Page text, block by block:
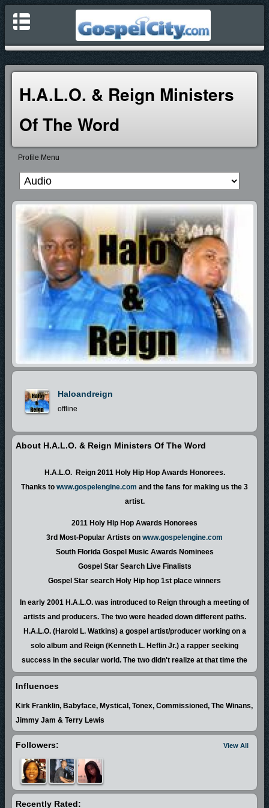
H.A.L.O. & Reign Ministers
Of The Word
Profile Menu
Haloandreign
offline
About H.A.L.O. & Reign Ministers Of The Word
H.A.L.O. Reign 2011 Holy Hip Hop Awards Honorees.
Thanks to www.gospelengine.com and the fans for making us the 3
artist.
2011 Holy Hip Hop Awards Honorees
3rd Most-Popular Artists on www.gospelengine.com
South Florida Gospel Music Awards Nominees
Gospel Star Search Live Finalists
Gospel Star search Holy Hip hop 1st place winners
In early 2001 H.A.L.O. was introduced to Reign through a meeting of
artists and producers. The two were headed down different paths.
H.A.L.O. (Harold L. Watkins) a gospel artist/producer working on a
solo album and Reign (Kenneth L. Heflin Jr.) a rapper seeking
success in the secular world. The two didn't realize at that time the
true purpose of their meeting nor did they anticipate that they would
one day minister on the same stage at the same time performing the
same songs. The duo has performed in a variety of cities throughout
Florida including Jacksonville Orlando Tampa Delray Beach Ft.
Lauderdale Hollywood North Miami Carol City Perrine Richmond
Heights Homestead and Florida City. Their out of state performances
include North and South Carolina. They have also traveled out of the
country to perform in The Bahamas. They have performed at The
2002 Gosplosion Billboard Live AR I just want my music heard
convention The Vagina Monologues Shout fest 2003 and many
Influences
Kirk Franklin, Babyface, Mystical, Tonex, Commissioned, The Winans,
Jimmy Jam & Terry Lewis
View All
Followers:
Recently Rated: